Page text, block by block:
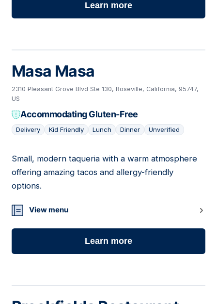
Learn more
Masa Masa
2310 Pleasant Grove Blvd Ste 130, Roseville, California, 95747,
US
Accommodating Gluten-Free
Delivery Kid Friendly Lunch Dinner Unverified
18
Small, modern taqueria with a warm atmosphere
offering amazing tacos and allergy-friendly
options.
View menu
Learn more